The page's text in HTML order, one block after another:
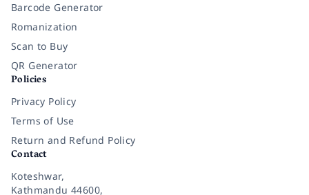
Barcode Generator
Romanization
Scan to Buy
QR Generator
Policies
Privacy Policy
Terms of Use
Return and Refund Policy
Contact
Koteshwar,
Kathmandu 44600,